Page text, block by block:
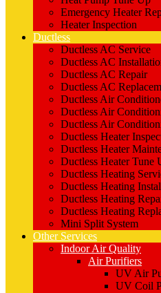
Emergency Heater
Heater Inspection
Ductless
Ductless AC Service
Ductless AC
Ductless AC Repair
Ductless AC
Ductless Air
Ductless Air
Ductless Air
Ductless Heater
Ductless Heater
Ductless Heater Tune
Ductless Heating
Ductless Heating
Ductless Heating
Ductless Heating
Mini Split System
Other Services
Indoor Air Quality
Air Purifiers
UV Air
UV Coil